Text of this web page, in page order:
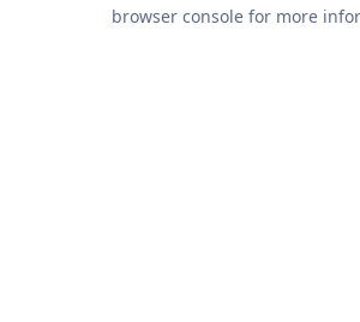
browser console for more